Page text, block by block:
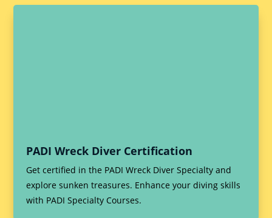
PADI Wreck Diver Certification
Get certified in the PADI Wreck Diver Specialty and
explore sunken treasures. Enhance your diving skills
with PADI Specialty Courses.